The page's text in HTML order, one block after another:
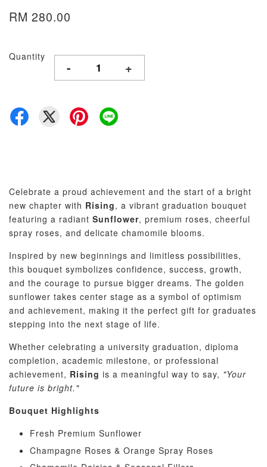
RM 280.00
Quantity
- +
Celebrate a proud achievement and the start of a bright
new chapter with Rising, a vibrant graduation bouquet
featuring a radiant Sunflower, premium roses, cheerful
spray roses, and delicate chamomile blooms.
Inspired by new beginnings and limitless possibilities,
this bouquet symbolizes confidence, success, growth,
and the courage to pursue bigger dreams. The golden
sunflower takes center stage as a symbol of optimism
and achievement, making it the perfect gift for graduates
stepping into the next stage of life.
Whether celebrating a university graduation, diploma
completion, academic milestone, or professional
achievement, Rising is a meaningful way to say, "Your
future is bright."
Bouquet Highlights
Fresh Premium Sunflower
Champagne Roses & Orange Spray Roses